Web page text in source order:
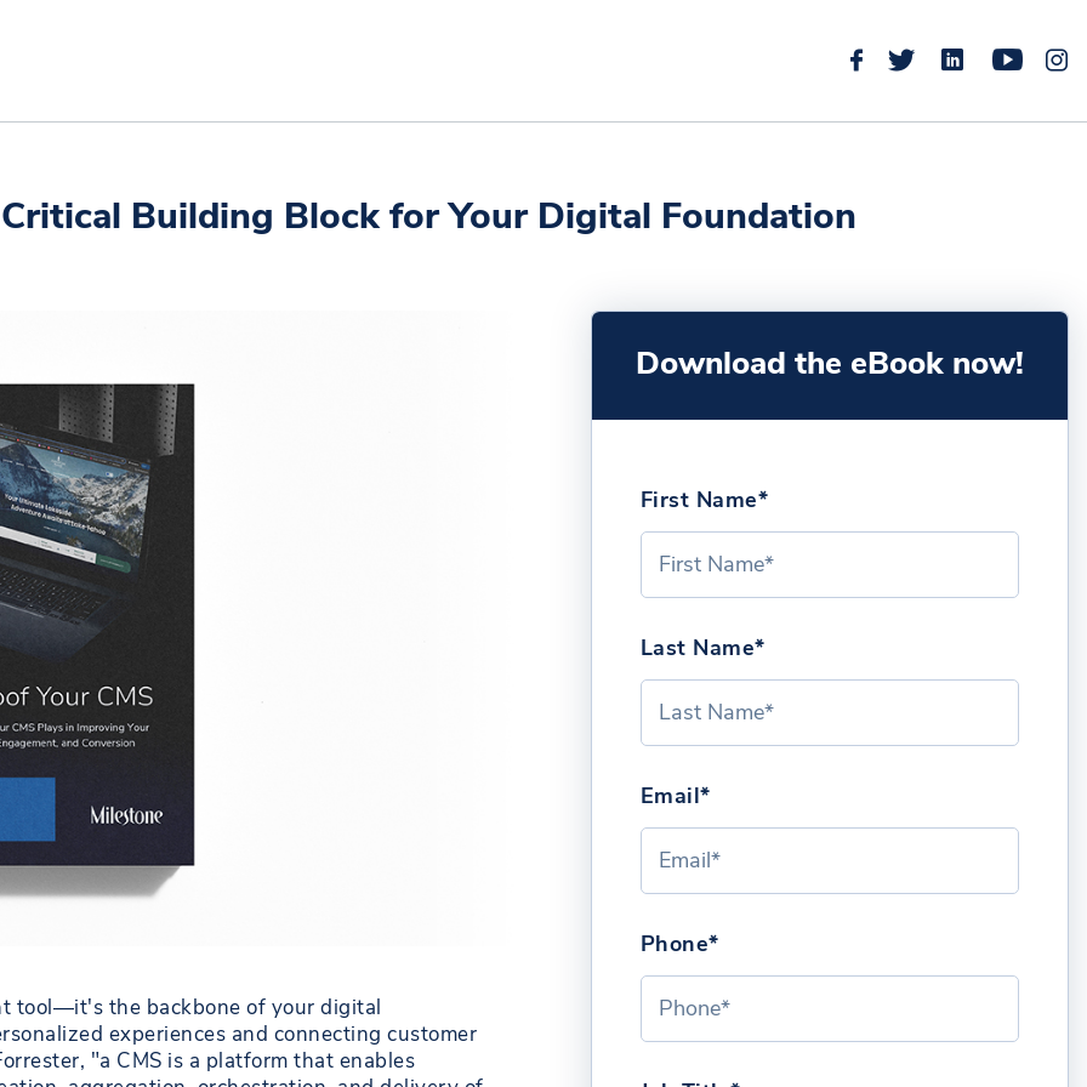
Building Block for Your Digital Foundation
tool—it's the backbone of your digital
experiences and connecting customer
"a CMS is a platform that enables
Download the eBook now!
First Name*
Last Name*
Email*
Phone*